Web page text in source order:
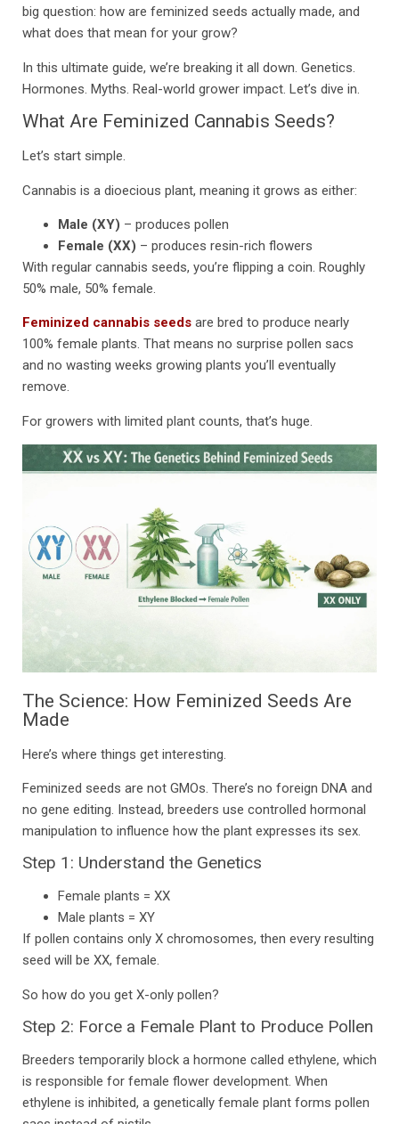
big question: how are feminized seeds actually made, and
what does that mean for your grow?
In this ultimate guide, we’re breaking it all down. Genetics.
Hormones. Myths. Real-world grower impact. Let’s dive in.
What Are Feminized Cannabis Seeds?
Let’s start simple.
Cannabis is a dioecious plant, meaning it grows as either:
Male (XY) – produces pollen
Female (XX) – produces resin-rich flowers
With regular cannabis seeds, you’re flipping a coin. Roughly
50% male, 50% female.
Feminized cannabis seeds are bred to produce nearly
100% female plants. That means no surprise pollen sacs
and no wasting weeks growing plants you’ll eventually
remove.
For growers with limited plant counts, that’s huge.
The Science: How Feminized Seeds Are
Made
Here’s where things get interesting.
Feminized seeds are not GMOs. There’s no foreign DNA and
no gene editing. Instead, breeders use controlled hormonal
manipulation to influence how the plant expresses its sex.
Step 1: Understand the Genetics
Female plants = XX
Male plants = XY
If pollen contains only X chromosomes, then every resulting
seed will be XX, female.
So how do you get X-only pollen?
Step 2: Force a Female Plant to Produce Pollen
Breeders temporarily block a hormone called ethylene, which
is responsible for female flower development. When
ethylene is inhibited, a genetically female plant forms pollen